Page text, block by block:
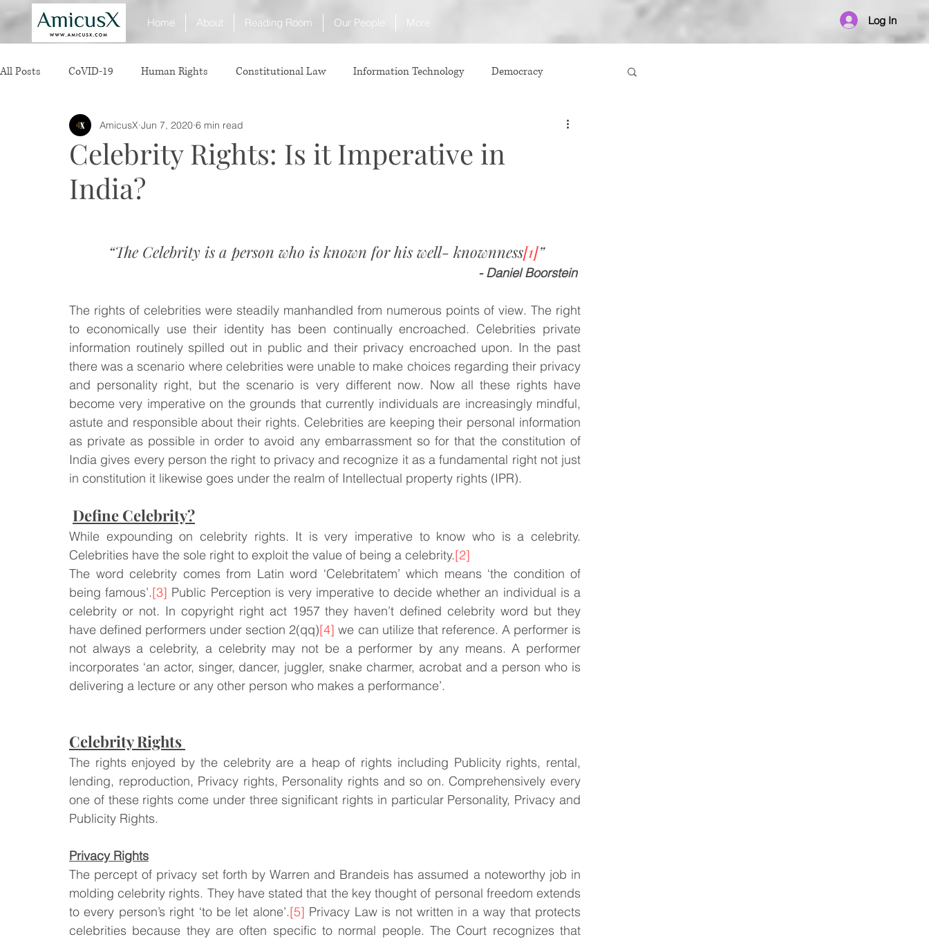
Home About Reading Room Our People More Log In
All Posts CoVID-19 Human Rights Constitutional Law Information Technology Democracy
Sexual Offence International Relations
Consumer Protection
Law & Order Criminal Law
Celebrity Rights: Is it Imperative in
India?
AmicusX Jun 7, 2020 6 min read
“The Celebrity is a person who is known for his well- knownness[1]”
- Daniel Boorstein
The rights of celebrities were steadily manhandled from numerous points of view. The right
to economically use their identity has been continually encroached. Celebrities private
information routinely spilled out in public and their privacy encroached upon. In the past
there was a scenario where celebrities were unable to make choices regarding their privacy
and personality right, but the scenario is very different now. Now all these rights have
become very imperative on the grounds that currently individuals are increasingly mindful,
astute and responsible about their rights. Celebrities are keeping their personal information
as private as possible in order to avoid any embarrassment so for that the constitution of
India gives every person the right to privacy and recognize it as a fundamental right not just
in constitution it likewise goes under the realm of Intellectual property rights (IPR).
Define Celebrity?
While expounding on celebrity rights. It is very imperative to know who is a celebrity.
Celebrities have the sole right to exploit the value of being a celebrity.[2]
The word celebrity comes from Latin word ‘Celebritatem’ which means ‘the condition of
being famous’.[3] Public Perception is very imperative to decide whether an individual is a
celebrity or not. In copyright right act 1957 they haven’t defined celebrity word but they
have defined performers under section 2(qq)[4] we can utilize that reference. A performer is
not always a celebrity, a celebrity may not be a performer by any means. A performer
incorporates ‘an actor, singer, dancer, juggler, snake charmer, acrobat and a person who is
delivering a lecture or any other person who makes a performance’.
Celebrity Rights
The rights enjoyed by the celebrity are a heap of rights including Publicity rights, rental,
lending, reproduction, Privacy rights, Personality rights and so on. Comprehensively every
one of these rights come under three significant rights in particular Personality, Privacy and
Publicity Rights.
Privacy Rights
The percept of privacy set forth by Warren and Brandeis has assumed a noteworthy job in
molding celebrity rights. They have stated that the key thought of personal freedom extends
to every person’s right ‘to be let alone’.[5] Privacy Law is not written in a way that protects
celebrities because they are often specific to normal people. The Court recognizes that